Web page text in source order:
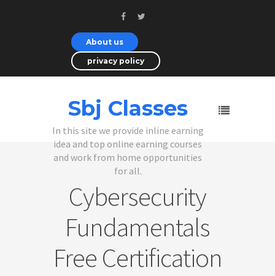
About us
privacy policy
Sbj Classes
In this site we provide inline earning
idea and top online earning courses
and work from home opportunities
for all.
Cybersecurity
Fundamentals
Free Certification